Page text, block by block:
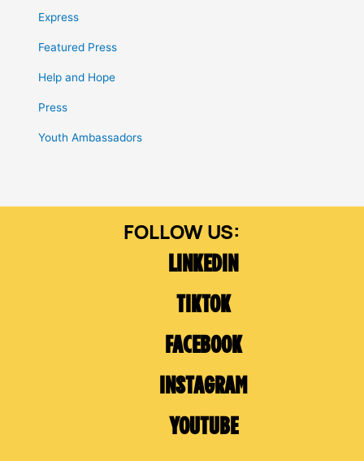
Express
Featured Press
Help and Hope
Press
Youth Ambassadors
LINKEDIN
TIKTOK
FACEBOOK
INSTAGRAM
YOUTUBE